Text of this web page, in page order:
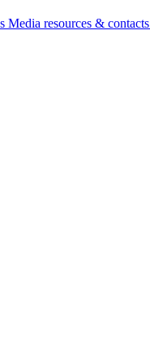
Media resources & contacts